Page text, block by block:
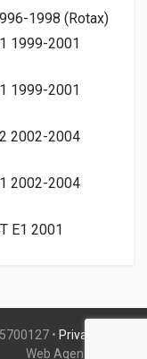
1998 (Rotax)
1999-2001
1999-2001
2002-2004
2002-2004
E1 2001
• Privacy
Web Agency: